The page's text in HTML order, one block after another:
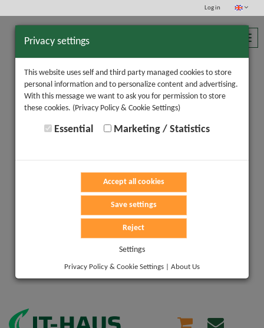
Log in
Privacy settings
This website uses self and third party managed cookies to store
personal information and to personalize content and advertising.
With this message we want to ask you for permission to store
these cookies. (Privacy Policy & Cookie Settings)
Essential Marketing / Statistics
Accept all cookies
Save settings
Reject
Settings
Privacy Policy & Cookie Settings About Us